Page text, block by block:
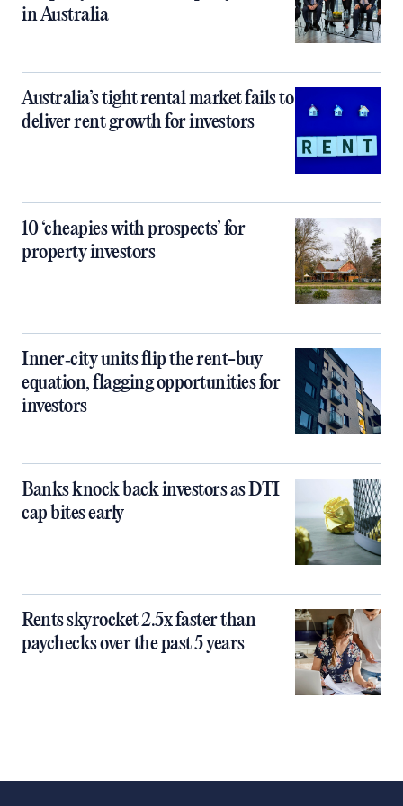
in Australia
Australia’s tight rental market fails to
deliver rent growth for investors
10 ‘cheapies with prospects’ for
property investors
Inner‑city units flip the rent-buy
equation, flagging opportunities for
investors
Banks knock back investors as DTI
cap bites early
Rents skyrocket 2.5x faster than
paychecks over the past 5 years